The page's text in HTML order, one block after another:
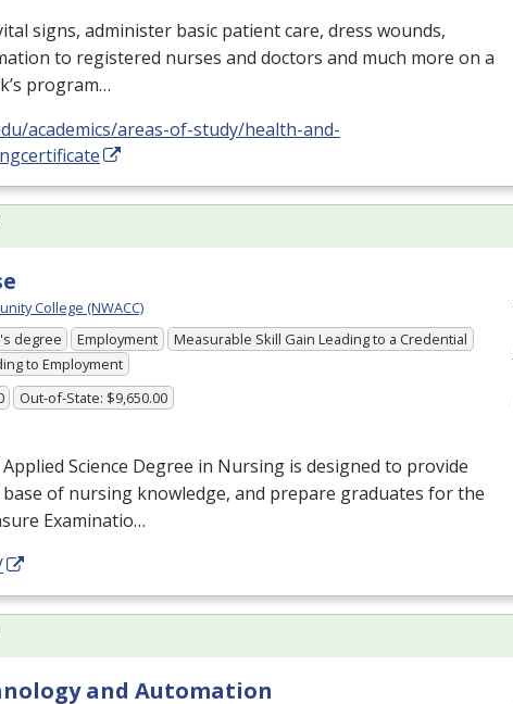
signs, administer basic patient care, dress wounds,
to registered nurses and doctors and much more on a
program…
academics/areas-of-study/health-and-
College (NWACC)
degree Employment
Measurable Skill Gain Leading to a Credential
to Employment
Out-of-State: $9,650.00
Applied Science Degree in Nursing is designed to provide
of nursing knowledge, and prepare graduates for the
Examinatio…
and Automation